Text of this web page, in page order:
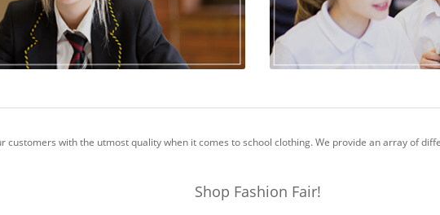
customers with the utmost quality when it comes to school clothing. We provide an array of
Shop Fashion Fair!